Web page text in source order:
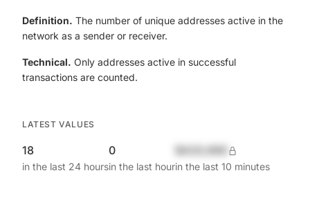
Definition. The number of unique addresses active in the
network as a sender or receiver.
Technical. Only addresses active in successful
transactions are counted.
LATEST VALUES
18
in the last 24 hours
0
in the last hourin the last 10 minutes